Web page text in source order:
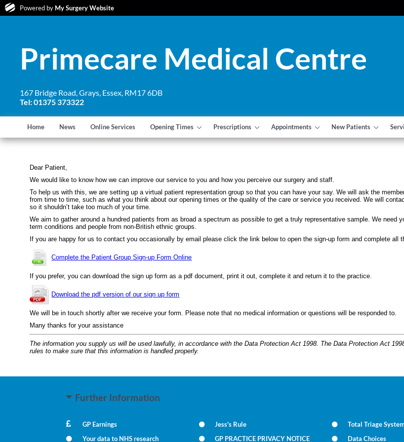
Powered by My Surgery Website
Primecare Medical Centre
167 Bridge Road, Grays, Essex, RM17 6DB
Tel: 01375 373322
Home News Online Services Opening Times Prescriptions Appointments New Patients
Dear Patient,
We would like to know how we can improve our service to you and how you perceive our surgery and staff.
To help us with this, we are setting up a virtual patient representation group so that you can have your say. We will ask the
from time to time, such as what you think about our opening times or the quality of the care or service you received. We will
so it shouldn’t take too much of your time.
We aim to gather around a hundred patients from as broad a spectrum as possible to get a truly representative sample. We need
term conditions and people from non-British ethnic groups.
If you are happy for us to contact you occasionally by email please click the link below to open the sign-up form and complete all
Complete the Patient Group Sign-up Form Online
If you prefer, you can download the sign up form as a pdf document, print it out, complete it and return it to the practice.
Download the pdf version of our sign up form
We will be in touch shortly after we receive your form. Please note that no medical information or questions will be responded to.
Many thanks for your assistance
The information you supply us will be used lawfully, in accordance with the Data Protection Act 1998. The Data Protection Act
rules to make sure that this information is handled properly.
Further Information
GP Earnings Jess's Rule Total Triage
Your data to NHS research
GP PRACTICE PRIVACY NOTICE Data Choices